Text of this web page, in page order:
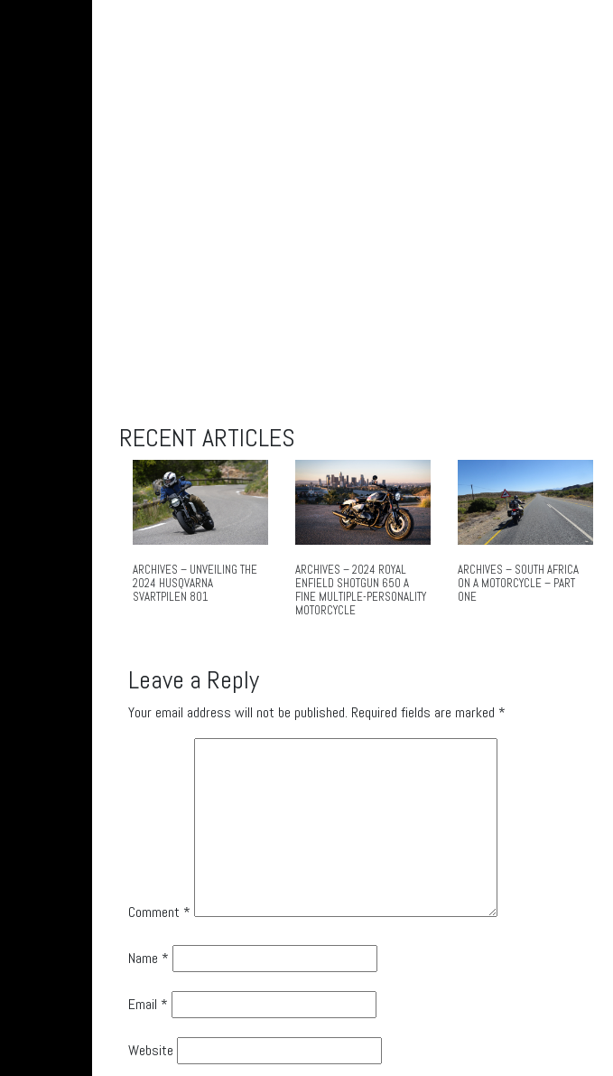
RECENT ARTICLES
ARCHIVES – UNVEILING THE
2024 HUSQVARNA
SVARTPILEN 801
ARCHIVES – 2024 ROYAL
ENFIELD SHOTGUN 650 A
FINE MULTIPLE-PERSONALITY
MOTORCYCLE
ARCHIVES – SOUTH AFRICA
ON A MOTORCYCLE – PART
ONE
Leave a Reply
Your email address will not be published. Required fields are marked *
Comment *
Name *
Email *
Website